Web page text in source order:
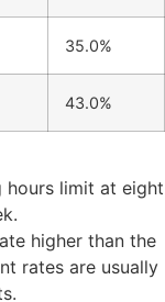
35.0%
43.0%
hours limit at eight
higher than the
rates are usually